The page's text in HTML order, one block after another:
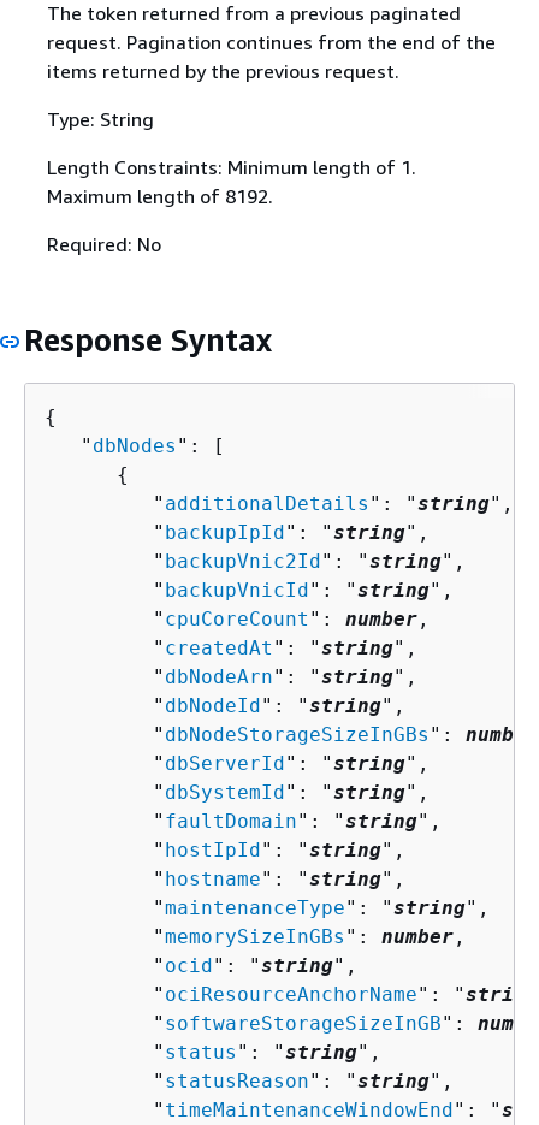
The token returned from a previous paginated
request. Pagination continues from the end of the
items returned by the previous request.
Type: String
Length Constraints: Minimum length of 1.
Maximum length of 8192.
Required: No
Response Syntax
{
   "
dbNodes ": [
{
         "
additionalDetails ": "string",
         "
backupIpId": "string",
         "
backupVnic2Id": "string",
         "
backupVnicId": "string",
         "
cpuCoreCount ": number ,
         "
createdAt ": "string",
         "
dbNodeArn": "string",
         "
dbNodeId": "string",
         "
dbNodeStorageSizeInGBs ": number
         "
dbServerId": "string",
         "
dbSystemId": "string",
         "
faultDomain": "string",
         "
hostIpId": "string",
         "
hostname": "string",
         "
maintenanceType": "string",
         "
memorySizeInGBs ": number ,
         "
ocid": "string",
         "
ociResourceAnchorName": "string
         "
softwareStorageSizeInGB":
         "
status ": "string",
         "
statusReason": "string",
         "
timeMaintenanceWindowEnd": "